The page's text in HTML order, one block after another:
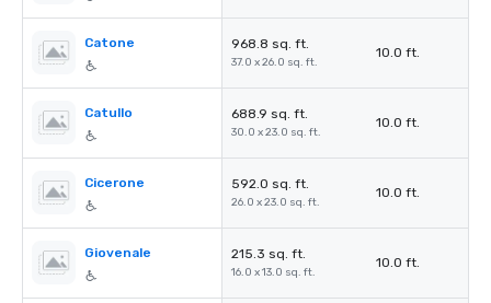
Catone 968.8 sq. ft.
37.0 x 26.0 sq. ft.
10.0 ft.
Catullo 688.9 sq. ft.
30.0 x 23.0 sq. ft.
10.0 ft.
Cicerone 592.0 sq. ft.
26.0 x 23.0 sq. ft.
10.0 ft.
Giovenale 215.3 sq. ft.
16.0 x 13.0 sq. ft.
10.0 ft.